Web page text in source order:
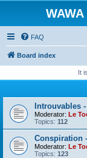
FAQ
Board index
It
Introuvables
Moderator: Le
Topics: 112
Conspiration
Moderator: Le
Topics: 123